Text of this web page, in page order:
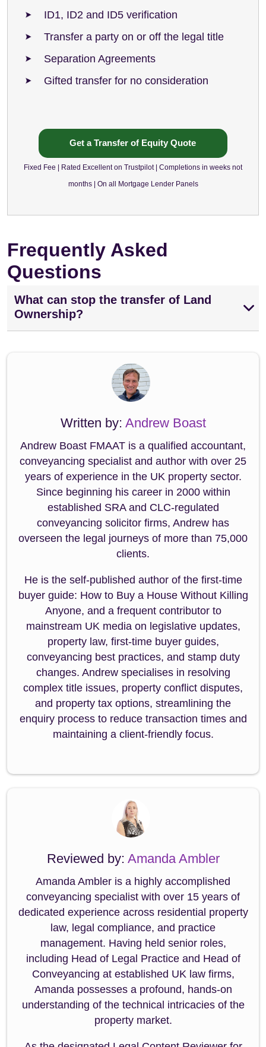
ID1, ID2 and ID5 verification
Transfer a party on or off the legal title
Separation Agreements
Gifted transfer for no consideration
Get a Transfer of Equity Quote
Fixed Fee | Rated Excellent on Trustpilot | Completions in weeks not
months | On all Mortgage Lender Panels
Frequently Asked
Questions
What can stop the transfer of Land
Ownership?
Written by: Andrew Boast
Andrew Boast FMAAT is a qualified accountant,
conveyancing specialist and author with over 25
years of experience in the UK property sector.
Since beginning his career in 2000 within
established SRA and CLC-regulated
conveyancing solicitor firms, Andrew has
overseen the legal journeys of more than 75,000
clients.
He is the self-published author of the first-time
buyer guide: How to Buy a House Without Killing
Anyone, and a frequent contributor to
mainstream UK media on legislative updates,
property law, first-time buyer guides,
conveyancing best practices, and stamp duty
changes. Andrew specialises in resolving
complex title issues, property conflict disputes,
and property tax options, streamlining the
enquiry process to reduce transaction times and
maintaining a client-friendly focus.
Reviewed by: Amanda Ambler
Amanda Ambler is a highly accomplished
conveyancing specialist with over 15 years of
dedicated experience across residential property
law, legal compliance, and practice
management. Having held senior roles,
including Head of Legal Practice and Head of
Conveyancing at established UK law firms,
Amanda possesses a profound, hands-on
understanding of the technical intricacies of the
property market.